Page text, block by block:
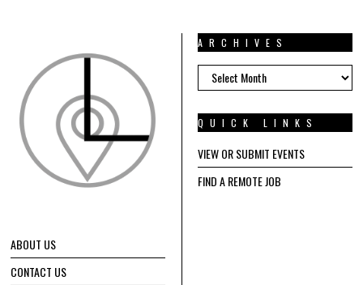
ABOUT US
CONTACT US
ARCHIVES
ARCHIVES
QUICK LINKS
VIEW OR SUBMIT EVENTS
FIND A REMOTE JOB